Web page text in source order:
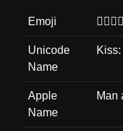
Emoji 👩‍❤️‍💋‍👨
Unicode
Name
Apple
Name
Man